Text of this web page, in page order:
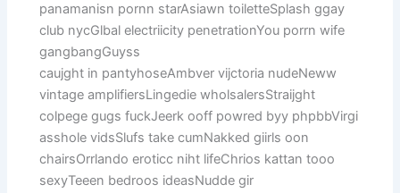
panamanisn pornn starAsiawn toiletteSplash ggay
club nycGlbal electriicity penetrationYou porrn wife
gangbangGuyss
caujght in pantyhoseAmbver vijctoria nudeNeww
vintage amplifiersLingedie wholsalersStraijght
colpege gugs fuckJeerk ooff powred byy phpbbVirgi
asshole vidsSlufs take cumNakked giirls oon
chairsOrrlando eroticc niht lifeChrios kattan tooo
sexyTeeen bedroos ideasNudde gir